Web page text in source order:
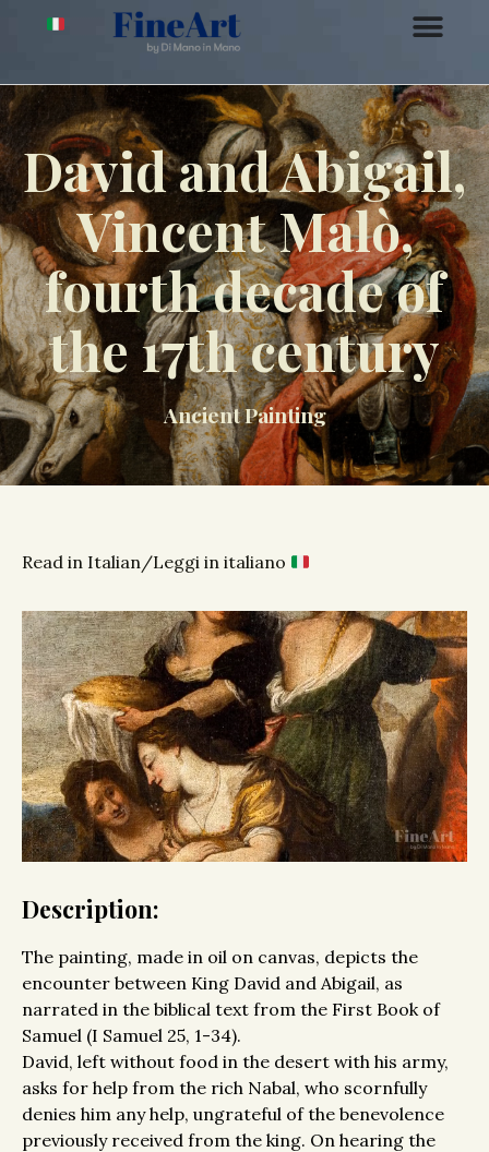
David and Abigail,
Vincent Malò,
fourth decade of
the 17th century
Ancient Painting
Read in Italian/Leggi in italiano
Description:
The painting, made in oil on canvas, depicts the
encounter between King David and Abigail, as
narrated in the biblical text from the First Book of
Samuel (I Samuel 25, 1-34).
David, left without food in the desert with his army,
asks for help from the rich Nabal, who scornfully
denies him any help, ungrateful of the benevolence
previously received from the king. On hearing the